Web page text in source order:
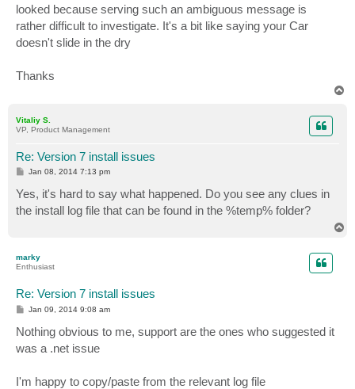
looked because serving such an ambiguous message is
rather difficult to investigate. It's a bit like saying your Car
doesn't slide in the dry
Thanks
Vitaliy S.
VP, Product Management
Re: Version 7 install issues
P
t
Jan 08, 2014 7:13 pm
Yes, it's hard to say what happened. Do you see any clues in
the install log file that can be found in the %temp% folder?
marky
Enthusiast
Re: Version 7 install issues
P
t
Jan 09, 2014 9:08 am
Nothing obvious to me, support are the ones who suggested it
was a .net issue
I'm happy to copy/paste from the relevant log file